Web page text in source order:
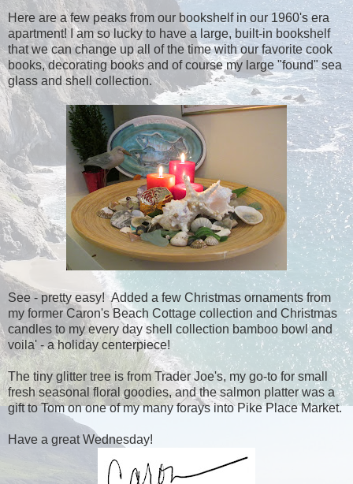
Here are a few peaks from our bookshelf in our 1960's era
apartment! I am so lucky to have a large, built-in bookshelf
that we can change up all of the time with our favorite cook
books, decorating books and of course my large "found" sea
glass and shell collection.
See - pretty easy! Added a few Christmas ornaments from
my former Caron's Beach Cottage collection and Christmas
candles to my every day shell collection bamboo bowl and
voila' - a holiday centerpiece!
The tiny glitter tree is from Trader Joe's, my go-to for small
fresh seasonal floral goodies, and the salmon platter was a
gift to Tom on one of my many forays into Pike Place Market.
Have a great Wednesday!